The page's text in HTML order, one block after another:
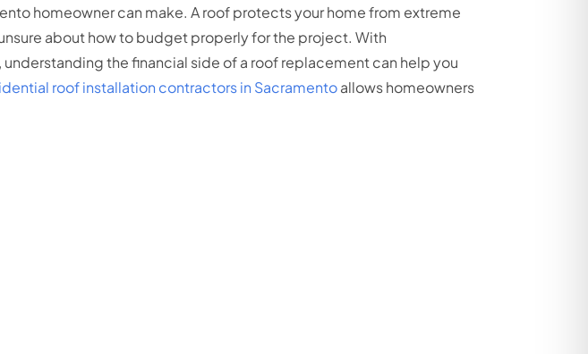
homeowner can make. A roof protects your home from extreme
about how to budget properly for the project. With
the financial side of a roof replacement can help you
roof installation contractors in Sacramentoallows homeowners